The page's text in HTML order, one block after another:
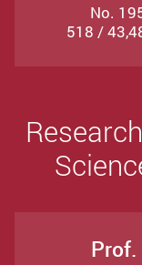
No.
518 /